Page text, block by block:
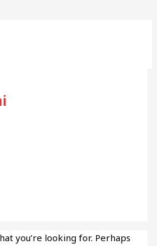
you’re looking for. Perhaps